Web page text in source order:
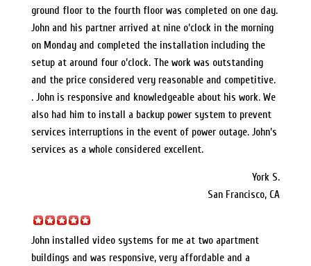
ground floor to the fourth floor was completed on one day.
John and his partner arrived at nine o’clock in the morning
on Monday and completed the installation including the
setup at around four o’clock. The work was outstanding
and the price considered very reasonable and competitive.
. John is responsive and knowledgeable about his work. We
also had him to install a backup power system to prevent
services interruptions in the event of power outage. John’s
services as a whole considered excellent.
York S.
San Francisco, CA
John installed video systems for me at two apartment
buildings and was responsive, very affordable and a